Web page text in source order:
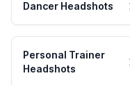
Dancer Headshots
Personal Trainer
Headshots